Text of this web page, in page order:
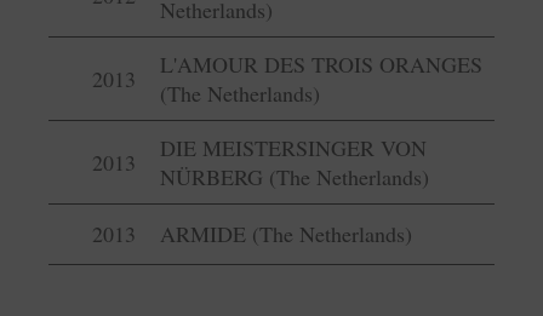
Netherlands)
2013
L'AMOUR DES TROIS ORANGES
(The Netherlands)
2013
DIE MEISTERSINGER VON
NÜRBERG (The Netherlands)
2013
ARMIDE (The Netherlands)